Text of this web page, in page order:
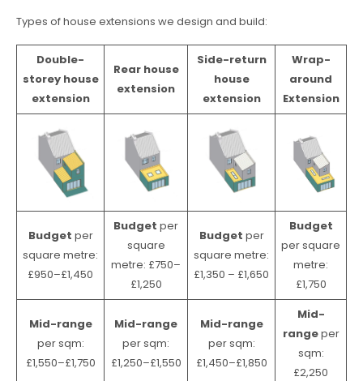
Types of house extensions we design and build:
Double-
storey house
extension
Rear house
extension
Side-return
house
extension
Wrap-
around
Extension
Budget per
square metre:
£950–£1,450
Budget per
square
metre: £750–
£1,250
Budget per
square metre:
£1,350 – £1,650
Budget
per square
metre:
£1,750
Mid-range
per sqm:
£1,550–£1,750
Mid-range
per sqm:
£1,250–£1,550
Mid-range
per sqm:
£1,450–£1,850
Mid-
rangeper
sqm:
£2,250